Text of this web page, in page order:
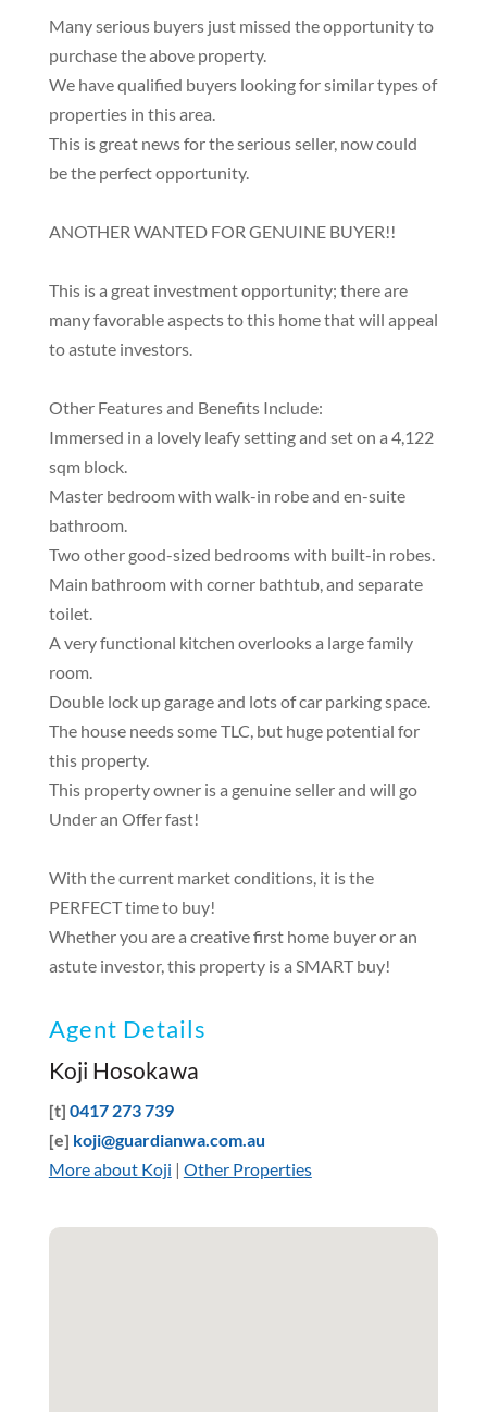
Many serious buyers just missed the opportunity to
purchase the above property.
We have qualified buyers looking for similar types of
properties in this area.
This is great news for the serious seller, now could
be the perfect opportunity.
ANOTHER WANTED FOR GENUINE BUYER!!
This is a great investment opportunity; there are
many favorable aspects to this home that will appeal
to astute investors.
Other Features and Benefits Include:
Immersed in a lovely leafy setting and set on a 4,122
sqm block.
Master bedroom with walk-in robe and en-suite
bathroom.
Two other good-sized bedrooms with built-in robes.
Main bathroom with corner bathtub, and separate
toilet.
A very functional kitchen overlooks a large family
room.
Double lock up garage and lots of car parking space.
The house needs some TLC, but huge potential for
this property.
This property owner is a genuine seller and will go
Under an Offer fast!
With the current market conditions, it is the
PERFECT time to buy!
Whether you are a creative first home buyer or an
astute investor, this property is a SMART buy!
Agent Details
Koji Hosokawa
[t] 0417 273 739
[e] koji@guardianwa.com.au
More about Koji | Other Properties